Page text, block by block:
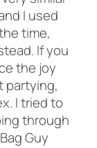
I used
time,
If you
the joy
partying,
I tried to
through
Guy